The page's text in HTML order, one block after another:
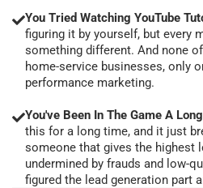
You Tried Watching YouTube
figuring it by yourself, but every
something different. And none
home-service businesses, only
performance marketing.
You've Been In The Game A
this for a long time, and it just
someone that gives the highest
undermined by frauds and low-
figured the lead generation part